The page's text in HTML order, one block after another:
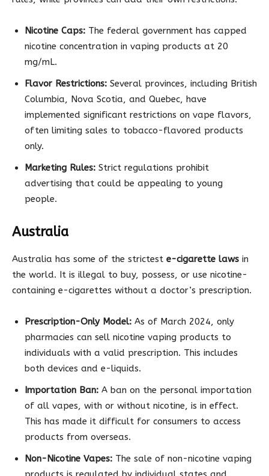
Nicotine Caps: The federal government has capped
nicotine concentration in vaping products at 20
mg/mL.
Flavor Restrictions: Several provinces, including British
Columbia, Nova Scotia, and Quebec, have
implemented significant restrictions on vape flavors,
often limiting sales to tobacco-flavored products
only.
Marketing Rules: Strict regulations prohibit
advertising that could be appealing to young
people.
Australia
Australia has some of the strictest e-cigarette laws in
the world. It is illegal to buy, possess, or use nicotine-
containing e-cigarettes without a doctor’s prescription.
Prescription-Only Model: As of March 2024, only
pharmacies can sell nicotine vaping products to
individuals with a valid prescription. This includes
both devices and e-liquids.
Importation Ban: A ban on the personal importation
of all vapes, with or without nicotine, is in effect.
This has made it difficult for consumers to access
products from overseas.
Non-Nicotine Vapes: The sale of non-nicotine vaping